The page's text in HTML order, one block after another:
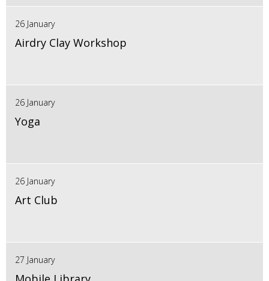
26 January
Airdry Clay Workshop
26 January
Yoga
26 January
Art Club
27 January